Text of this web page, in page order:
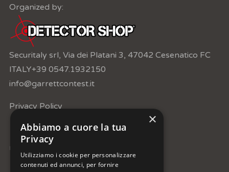
Organized by:
Securitaly srl, Via dei Platani 3, 47042 Cesenatico FC
ITALY+39 0547.1932150
info@garrettcontest.it
Privacy Policy
Under the patronage of:
×
Abbiamo a cuore la tua
Privacy
Utilizziamo i cookie per personalizzare
contenuti ed annunci, per fornire